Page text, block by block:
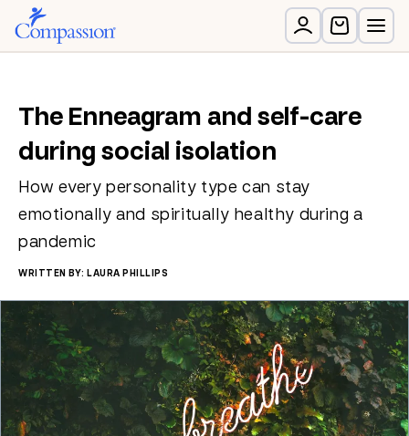
The Enneagram and self-care
during social isolation
How every personality type can stay
emotionally and spiritually healthy during a
pandemic
WRITTEN BY: LAURA PHILLIPS